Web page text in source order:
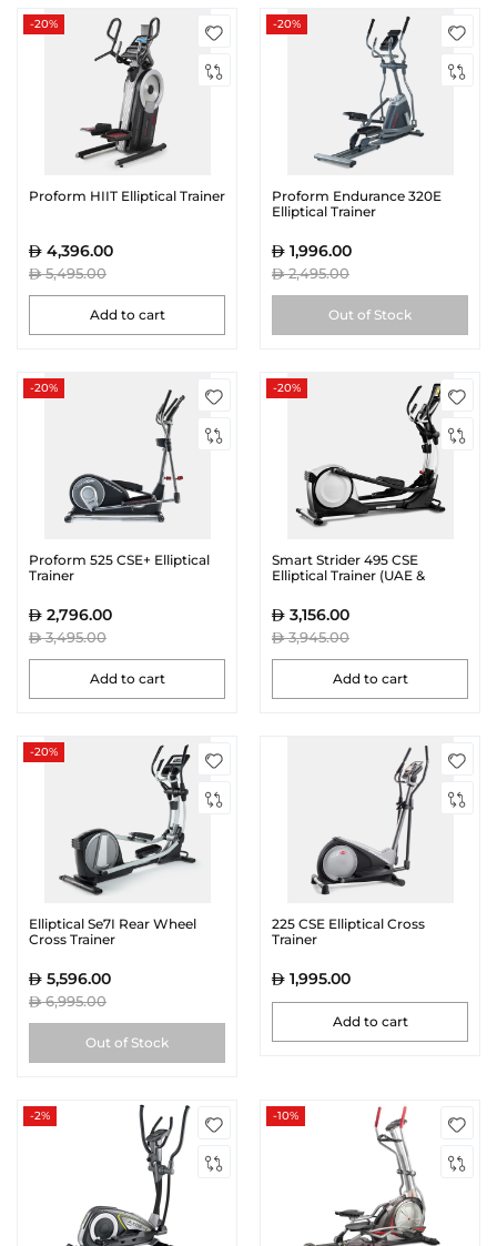
-20%
Proform HIIT Elliptical Trainer
4,396.00
5,495.00
Add to cart
-20%
Proform Endurance 320E
Elliptical Trainer
1,996.00
2,495.00
Out of Stock
-20%
Proform 525 CSE+ Elliptical
Trainer
2,796.00
3,495.00
Add to cart
-20%
Smart Strider 495 CSE
Elliptical Trainer (UAE &
3,156.00
3,945.00
Add to cart
-20%
Elliptical Se7I Rear Wheel
Cross Trainer
5,596.00
6,995.00
Out of Stock
225 CSE Elliptical Cross
Trainer
1,995.00
Add to cart
-2% -10%